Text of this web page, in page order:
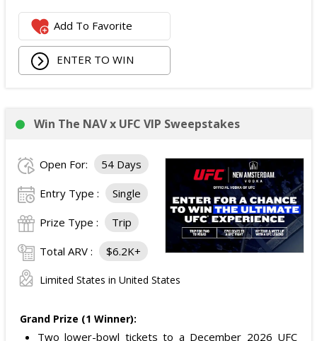
The total ARV of the Prize is: $500.
Add To Favorite
ENTER TO WIN
Win The NAV x UFC VIP Sweepstakes
Open For: 54 Days
Entry Type : Single
Prize Type : Trip
Total ARV : $6.2K+
Limited States in United States
Grand Prize (1 Winner):
Two lower-bowl tickets to a December 2026 UFC